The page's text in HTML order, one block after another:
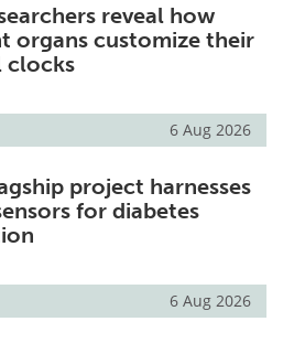
reveal how
organs customize their
clocks
6 Aug 2026
project harnesses
for diabetes
6 Aug 2026